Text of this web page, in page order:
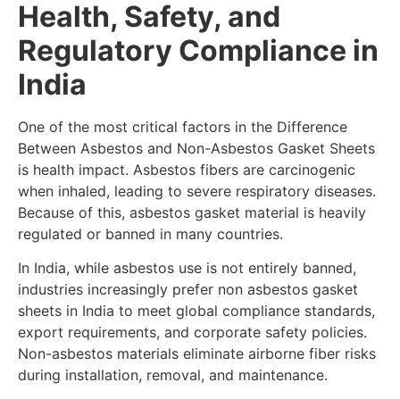
Health, Safety, and
Regulatory Compliance in
India
One of the most critical factors in the Difference
Between Asbestos and Non-Asbestos Gasket Sheets
is health impact. Asbestos fibers are carcinogenic
when inhaled, leading to severe respiratory diseases.
Because of this, asbestos gasket material is heavily
regulated or banned in many countries.
In India, while asbestos use is not entirely banned,
industries increasingly prefer non asbestos gasket
sheets in India to meet global compliance standards,
export requirements, and corporate safety policies.
Non-asbestos materials eliminate airborne fiber risks
during installation, removal, and maintenance.